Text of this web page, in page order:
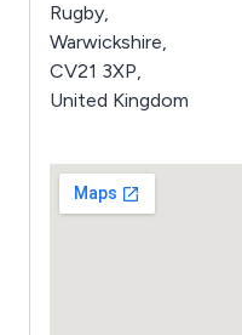
Rugby,
Warwickshire,
CV21 3XP,
United Kingdom